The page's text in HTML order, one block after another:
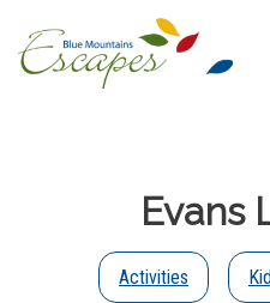
Weekends
Accommodation
Evans
Activities